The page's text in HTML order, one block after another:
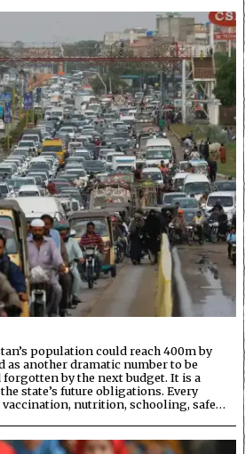
population could reach 400m by
as another dramatic number to be
forgotten by the next budget. It is a
state’s future obligations. Every
nutrition, schooling, safe…